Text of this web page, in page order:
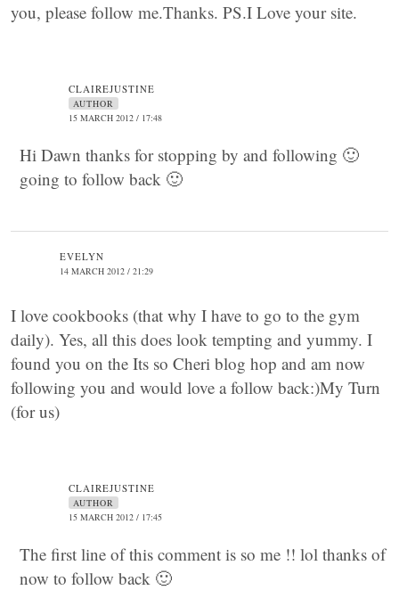
you, please follow me.Thanks. PS.I Love your site.
CLAIREJUSTINE
AUTHOR
15 MARCH 2012 / 17:48
Hi Dawn thanks for stopping by and following 🙂
going to follow back 🙂
EVELYN
14 MARCH 2012 / 21:29
I love cookbooks (that why I have to go to the gym
daily). Yes, all this does look tempting and yummy. I
found you on the Its so Cheri blog hop and am now
following you and would love a follow back:)My Turn
(for us)
CLAIREJUSTINE
AUTHOR
15 MARCH 2012 / 17:45
The first line of this comment is so me !! lol thanks of
now to follow back 🙂